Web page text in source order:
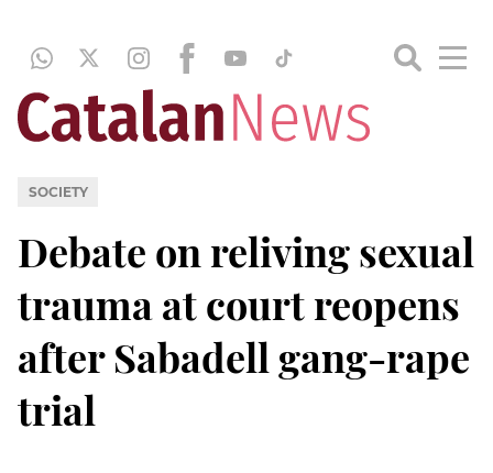
SOCIETY
Debate on reliving sexual
trauma at court reopens
after Sabadell gang-rape
trial